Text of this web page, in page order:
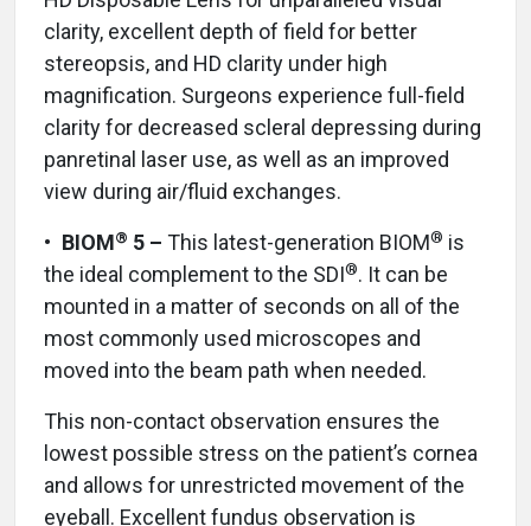
clarity, excellent depth of field for better
stereopsis, and HD clarity under high
magnification. Surgeons experience full-field
clarity for decreased scleral depressing during
panretinal laser use, as well as an improved
view during air/fluid exchanges.
• BIOM® 5 – This latest-generation BIOM® is
the ideal complement to the SDI®. It can be
mounted in a matter of seconds on all of the
most commonly used microscopes and
moved into the beam path when needed.
This non-contact observation ensures the
lowest possible stress on the patient’s cornea
and allows for unrestricted movement of the
eyeball. Excellent fundus observation is